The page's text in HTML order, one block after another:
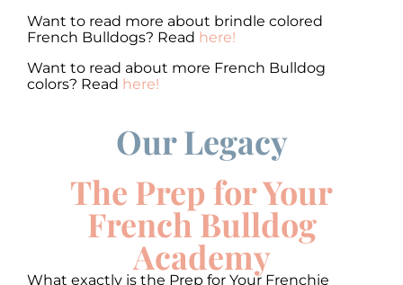
Want to read more about brindle colored
French Bulldogs? Read here!
Want to read about more French Bulldog
colors? Read here!
Our Legacy
00:00 00:00
keys
to
increase
or
volume.
The Prep for Your
French Bulldog
Academy
What exactly is the Prep for Your Frenchie